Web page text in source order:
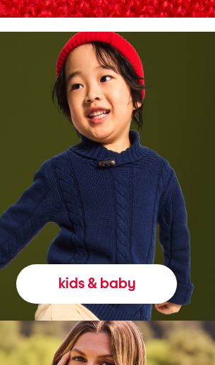
kids & baby